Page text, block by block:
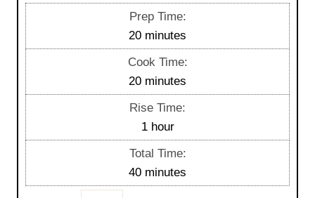
Prep Time:
20m
i
u
t
e
s
minutes
Cook Time:
20m
i
u
t
e
minutes
Rise Time:
1 h
o
r
hour
Total Time:
40m
i
minutes